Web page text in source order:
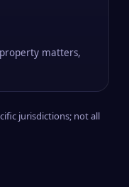
matters,
jurisdictions; not all